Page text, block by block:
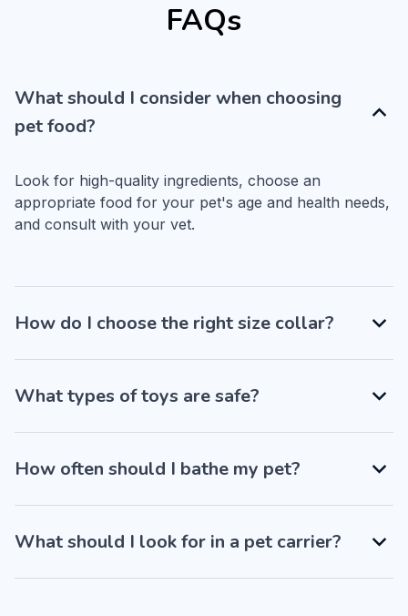
FAQs
What should I consider when choosing
pet food?
Look for high-quality ingredients, choose an
appropriate food for your pet's age and health needs,
and consult with your vet.
How do I choose the right size collar?
What types of toys are safe?
How often should I bathe my pet?
What should I look for in a pet carrier?